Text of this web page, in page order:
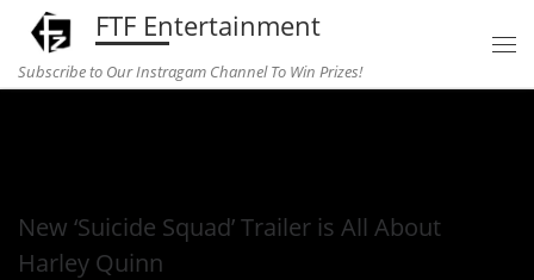
Skip to content
FTF Entertainment
Subscribe to Our Instragam Channel To Win Prizes!
New ‘Suicide Squad’ Trailer is All About
Harley Quinn